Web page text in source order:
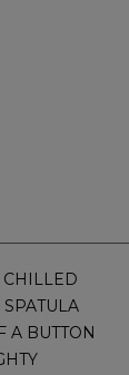
CHILLED
A BUTTON